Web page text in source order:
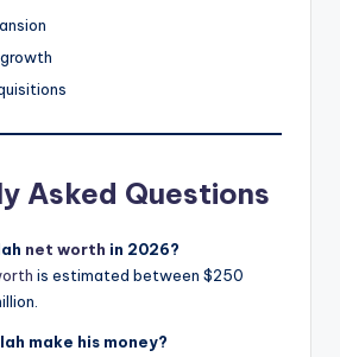
Asked Questions
net worth in 2026?
is estimated between $250
make his money?